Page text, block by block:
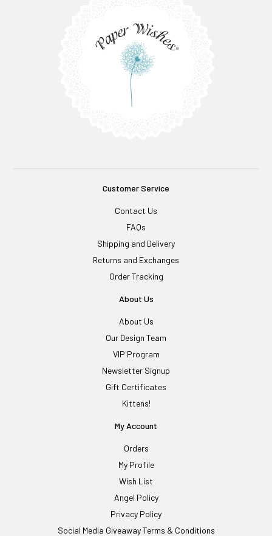
Customer Service
Contact Us
FAQs
Shipping and Delivery
Returns and Exchanges
Order Tracking
About Us
About Us
Our Design Team
VIP Program
Newsletter Signup
Gift Certificates
Kittens!
My Account
Orders
My Profile
Wish List
Angel Policy
Privacy Policy
Social Media Giveaway Terms & Conditions